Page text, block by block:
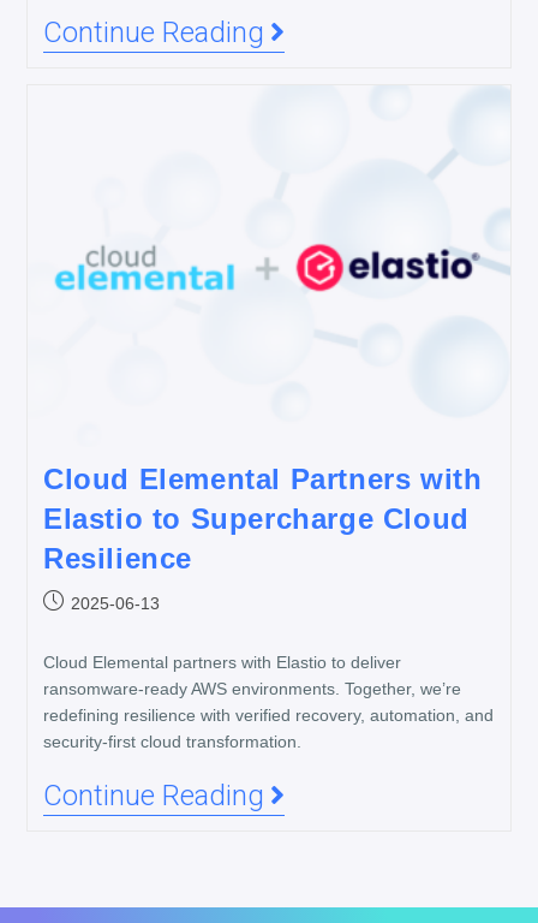
Continue Reading
Cloud Elemental Partners with
Elastio to Supercharge Cloud
Resilience
2025-06-13
Cloud Elemental partners with Elastio to deliver
ransomware-ready AWS environments. Together, we’re
redefining resilience with verified recovery, automation, and
security-first cloud transformation.
Continue Reading